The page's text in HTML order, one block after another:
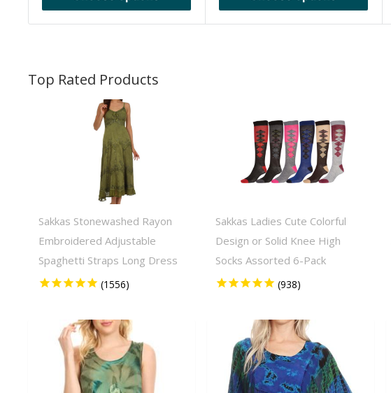
Sakkas Stonewashed Rayon
Embroidered Adjustable
Spaghetti Straps Long Dress
Sakkas Ladies Cute Colorful
Design or Solid Knee High
Socks Assorted 6-Pack